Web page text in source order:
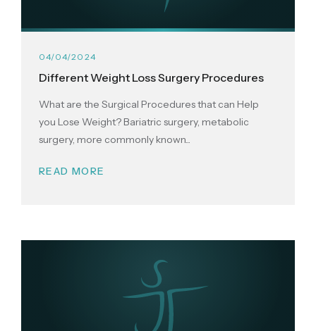
Different Weight Loss Surgery Procedures
04/04/2024
What are the Surgical Procedures that can Help
you Lose Weight? Bariatric surgery, metabolic
surgery, more commonly known...
READ MORE